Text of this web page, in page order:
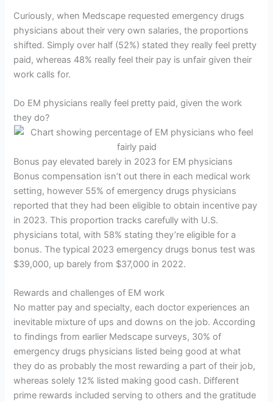
Curiously, when Medscape requested emergency drugs
physicians about their very own salaries, the proportions
shifted. Simply over half (52%) stated they really feel pretty
paid, whereas 48% really feel their pay is unfair given their
work calls for.
Do EM physicians really feel pretty paid, given the work
they do?
Bonus pay elevated barely in 2023 for EM physicians
Bonus compensation isn’t out there in each medical work
setting, however 55% of emergency drugs physicians
reported that they had been eligible to obtain incentive pay
in 2023. This proportion tracks carefully with U.S.
physicians total, with 58% stating they’re eligible for a
bonus. The typical 2023 emergency drugs bonus test was
$39,000, up barely from $37,000 in 2022.
Rewards and challenges of EM work
No matter pay and specialty, each doctor experiences an
inevitable mixture of ups and downs on the job. According
to findings from earlier Medscape surveys, 30% of
emergency drugs physicians listed being good at what
they do as probably the most rewarding a part of their job,
whereas solely 12% listed making good cash. Different
prime rewards included serving to others and the gratitude